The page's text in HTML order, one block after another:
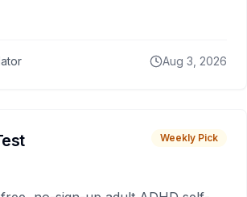
Aug 3, 2026
Weekly Pick